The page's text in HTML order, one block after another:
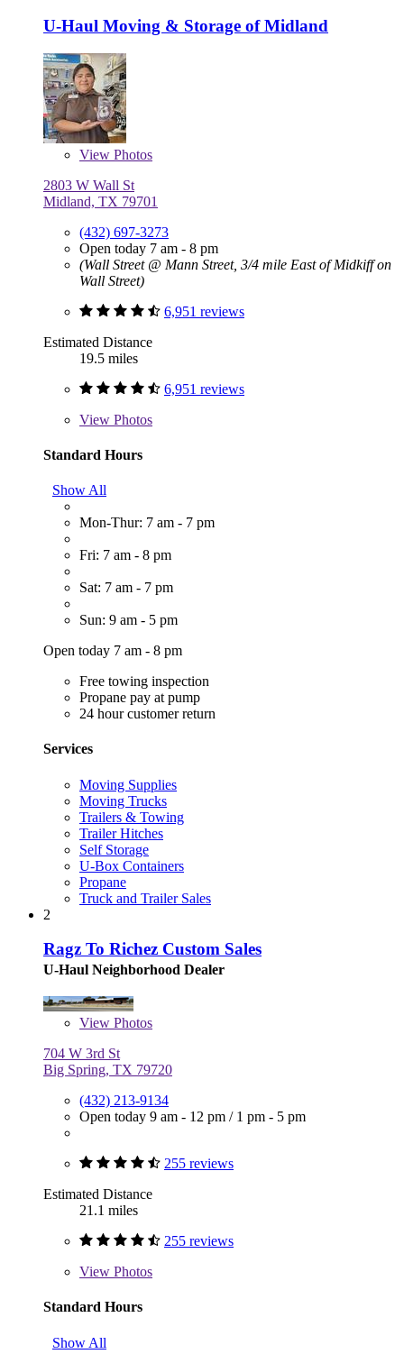
U-Haul Moving & Storage of Midland
View Photos
2803 W Wall St
Midland, TX 79701
(432) 697-3273
Open today 7 am - 8 pm
(Wall Street @ Mann Street, 3/4 mile East of Midkiff on
Wall Street)
6,951 reviews
Estimated Distance
19.5 miles
6,951 reviews
View Photos
Standard Hours
Show All
Mon-Thur: 7 am - 7 pm
Fri: 7 am - 8 pm
Sat: 7 am - 7 pm
Sun: 9 am - 5 pm
Open today 7 am - 8 pm
Free towing inspection
Propane pay at pump
24 hour customer return
Services
Moving Supplies
Moving Trucks
Trailers & Towing
Trailer Hitches
Self Storage
U-Box Containers
Propane
Truck and Trailer Sales
2
Ragz To Richez Custom Sales
U-Haul Neighborhood Dealer
View Photos
704 W 3rd St
Big Spring, TX 79720
(432) 213-9134
Open today 9 am - 12 pm / 1 pm - 5 pm
255 reviews
Estimated Distance
21.1 miles
255 reviews
View Photos
Standard Hours
Show All